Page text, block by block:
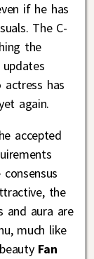
if he has
The C-
the
has
again.
accepted
the
and aura are
much like
Fan